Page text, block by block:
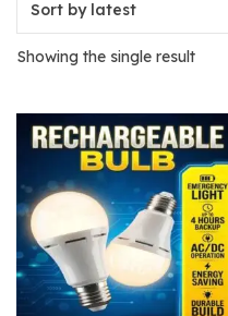
Showing the single result